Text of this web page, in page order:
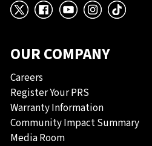
X Facebook
YouTube
Instagram
TikTok
OUR COMPANY
Careers
Register Your PRS
Warranty Information
Community Impact Summary
Media Room